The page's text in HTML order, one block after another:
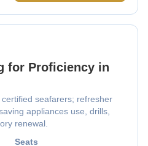
for Proficiency in
certified seafarers; refresher
appliances use, drills,
renewal.
Seats